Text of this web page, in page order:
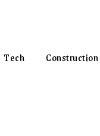
Tech Construction